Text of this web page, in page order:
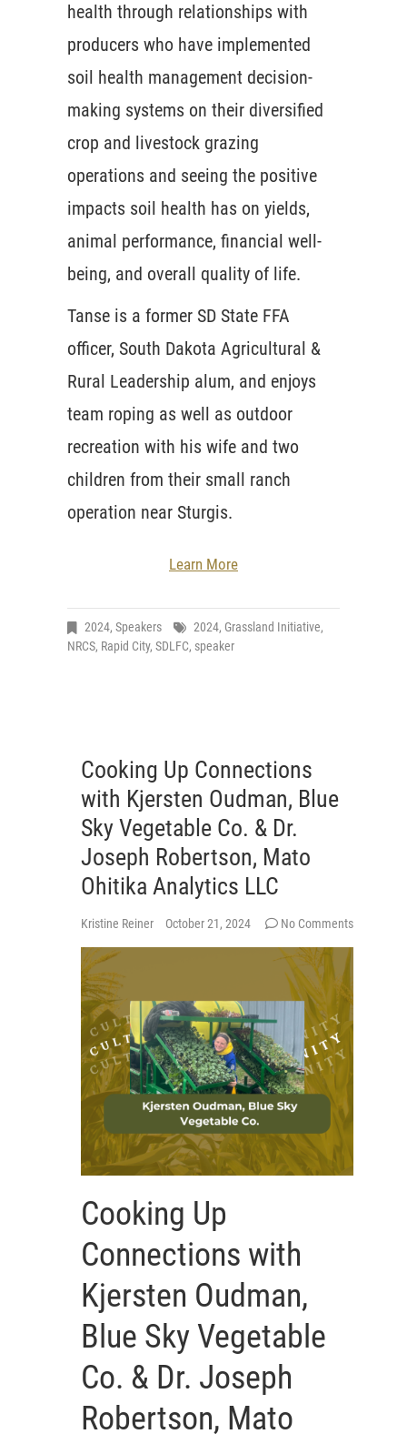
health through relationships with
producers who have implemented
soil health management decision-
making systems on their diversified
crop and livestock grazing
operations and seeing the positive
impacts soil health has on yields,
animal performance, financial well-
being, and overall quality of life.
Tanse is a former SD State FFA
officer, South Dakota Agricultural &
Rural Leadership alum, and enjoys
team roping as well as outdoor
recreation with his wife and two
children from their small ranch
operation near Sturgis.
Learn More
2024, Speakers 2024, Grassland Initiative,
NRCS, Rapid City, SDLFC, speaker
Cooking Up Connections
with Kjersten Oudman, Blue
Sky Vegetable Co. & Dr.
Joseph Robertson, Mato
Ohitika Analytics LLC
Kristine Reiner October 21, 2024 No Comments
Cooking Up
Connections with
Kjersten Oudman,
Blue Sky Vegetable
Co. & Dr. Joseph
Robertson, Mato